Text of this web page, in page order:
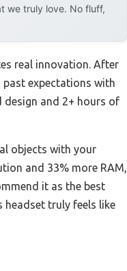
we truly love. No fluff,
real innovation. After
past expectations with
design and 2+ hours of
objects with your
and 33% more RAM,
it as the best
truly feels like